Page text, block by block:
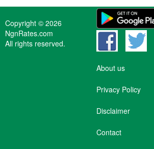
Copyright © 2026
NgnRates.com
All rights reserved.
About us
Privacy Policy
Disclaimer
Contact